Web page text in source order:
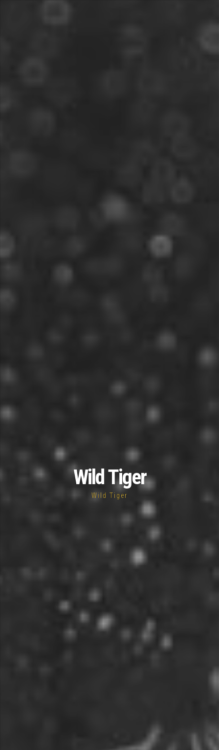
Wild Tiger
Wild Tiger